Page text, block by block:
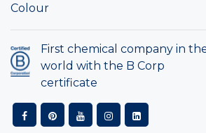
Colour
First chemical company in
world with the B Corp
certificate